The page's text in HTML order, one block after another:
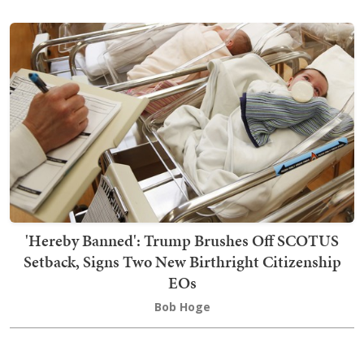
'Hereby Banned': Trump Brushes Off SCOTUS
Setback, Signs Two New Birthright Citizenship
EOs
Bob Hoge